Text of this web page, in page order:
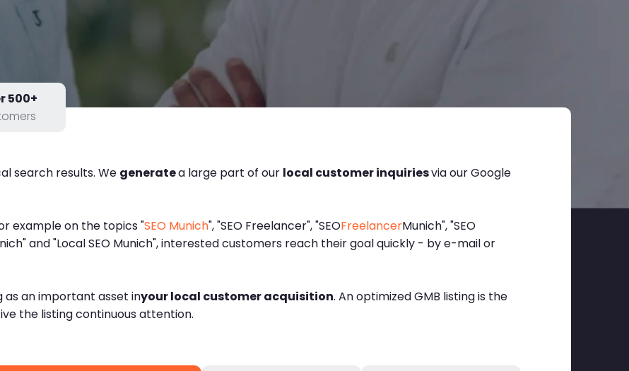
500+
search results. We generatea large part of our local customer inquiriesvia our Google
example on the topics "SEO Munich", "SEO Freelancer", "SEOFreelancerMunich", "SEO
and "Local SEO Munich", interested customers reach their goal quickly - by e-mail or
as an important asset inyour local customer acquisition. An optimized GMB listing is the
the listing continuous attention.